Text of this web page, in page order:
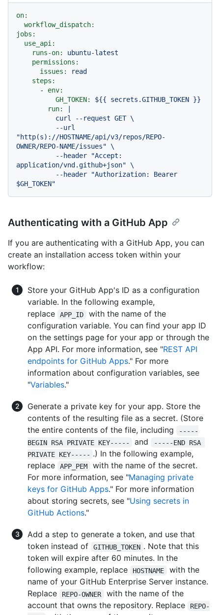
on:
workflow_dispatch:
jobs:
use_api:
runs-on:
ubuntu-latest
permissions:
issues:
read
steps:
-
env:
GH_TOKEN:
${{ secrets.GITHUB_TOKEN }}
run:
"http(s)://HOSTNAME/api/v3/repos/REPO-
OWNER/REPO-NAME/issues" \
application/vnd.github+json" \
Authenticating with a GitHub App
If you are authenticating with a GitHub App, you can
create an installation access token within your
workflow:
Store your GitHub App's ID as a configuration
variable. In the following example,
replace
APP_ID
with the name of the
configuration variable. You can find your app ID
on the settings page for your app or through the
App API. For more information, see "REST API
endpoints for GitHub Apps." For more
information about configuration variables, see
"Variables."
Generate a private key for your app. Store the
contents of the resulting file as a secret. (Store
the entire contents of the file, including
-----
BEGIN RSA PRIVATE KEY-----
and
-----END RSA
PRIVATE KEY----- .) In the following example,
replace
APP_PEM
with the name of the secret.
For more information, see "Managing private
keys for GitHub Apps." For more information
about storing secrets, see "Using secrets in
GitHub Actions."
Add a step to generate a token, and use that
token instead of
GITHUB_TOKEN . Note that this
token will expire after 60 minutes. In the
following example, replace
HOSTNAME
with the
name of your GitHub Enterprise Server instance.
Replace
REPO-OWNER
with the name of the
account that owns the repository. Replace
REPO-